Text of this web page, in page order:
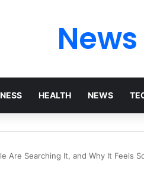
HEALTH NEWS
Are Searching It, and Why It Feels